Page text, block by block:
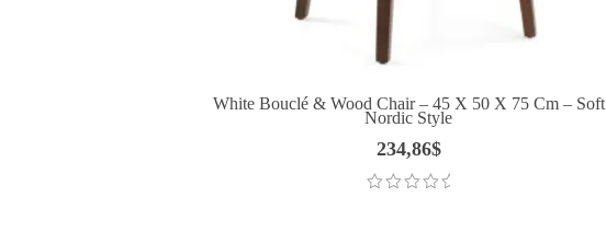
White Bouclé & Wood Chair – 45 X 50 X 75 Cm – Soft
Nordic Style
234,86$